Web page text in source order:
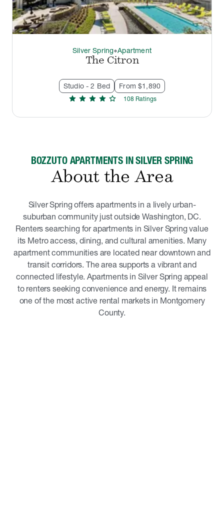
Silver Springthermostat_carbonApartment
The Citron
Studio - 2 Bed From $1,890
star star star star star 108 Ratings
BOZZUTO APARTMENTS IN SILVER SPRING
About the Area
Silver Spring offers apartments in a lively urban-
suburban community just outside Washington, DC.
Renters searching for apartments in Silver Spring value
its Metro access, dining, and cultural amenities. Many
apartment communities are located near downtown and
transit corridors. The area supports a vibrant and
connected lifestyle. Apartments in Silver Spring appeal
to renters seeking convenience and energy. It remains
one of the most active rental markets in Montgomery
County.